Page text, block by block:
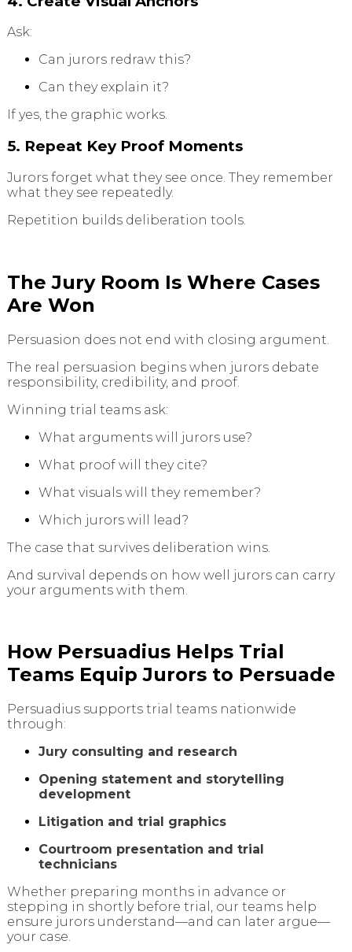
Ask:
Can jurors redraw this?
Can they explain it?
If yes, the graphic works.
5. Repeat Key Proof Moments
Jurors forget what they see once. They remember
what they see repeatedly.
Repetition builds deliberation tools.
The Jury Room Is Where Cases
Are Won
Persuasion does not end with closing argument.
The real persuasion begins when jurors debate
responsibility, credibility, and proof.
Winning trial teams ask:
What arguments will jurors use?
What proof will they cite?
What visuals will they remember?
Which jurors will lead?
The case that survives deliberation wins.
And survival depends on how well jurors can carry
your arguments with them.
How Persuadius Helps Trial
Teams Equip Jurors to Persuade
Persuadius supports trial teams nationwide
through:
Jury consulting and research
Opening statement and storytelling
development
Litigation and trial graphics
Courtroom presentation and trial
technicians
Whether preparing months in advance or
stepping in shortly before trial, our teams help
ensure jurors understand—and can later argue—
your case.